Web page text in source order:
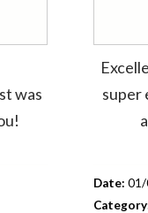
was
super
Date: